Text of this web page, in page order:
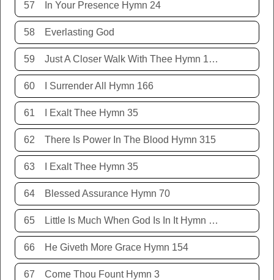
57 In Your Presence Hymn 24
58 Everlasting God
59 Just A Closer Walk With Thee Hymn 106
60 I Surrender All Hymn 166
61 I Exalt Thee Hymn 35
62 There Is Power In The Blood Hymn 315
63 I Exalt Thee Hymn 35
64 Blessed Assurance Hymn 70
65 Little Is Much When God Is In It Hymn 151
66 He Giveth More Grace Hymn 154
67 Come Thou Fount Hymn 3